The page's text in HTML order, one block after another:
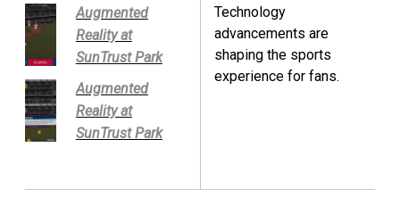
Augmented
Reality at
SunTrust Park
Augmented
Reality at
SunTrust Park
Technology
advancements are
shaping the sports
experience for fans.